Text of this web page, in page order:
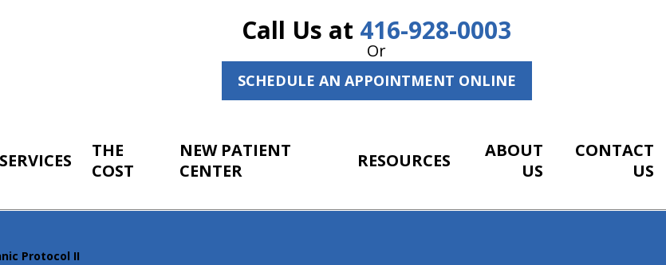
Call Us at 416-928-0003
Or
SCHEDULE AN APPOINTMENT ONLINE
SERVICES
THE
COST
NEW PATIENT
CENTER
RESOURCES
ABOUT
US
CONTACT
US
Protocol II